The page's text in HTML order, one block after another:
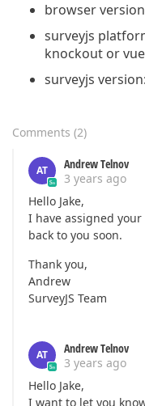
"name": "page3"
"elements": [
    {
"type":
"name":
"isRequired"
"Item 2"
     ]
    }
   ]
  },
  {
"name"
"elements"
    {
"type"
"name":
"Item 1",
"Item 2",
"Item 3"
     ]
browser
surveyjs
knockout or
surveyjs
Comments (2)
AT
Andrew Telnov
3 years ago
Hello Jake,
I have assigned
back to you soon.
Thank you,
Andrew
SurveyJS Team
AT
Andrew Telnov
3 years ago
Hello Jake,
I want to let you